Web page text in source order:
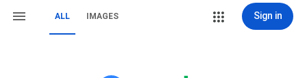
ALL IMAGES Sign in